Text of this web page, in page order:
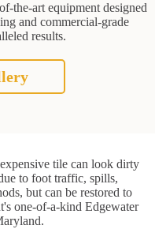
the-art equipment designed
and commercial-grade
results.
tile can look dirty
to foot traffic, spills,
but can be restored to
one-of-a-kind Edgewater